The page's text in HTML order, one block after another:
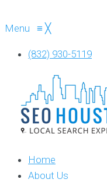
Menu ≡ ╳
(832) 930-5119
Home
About Us